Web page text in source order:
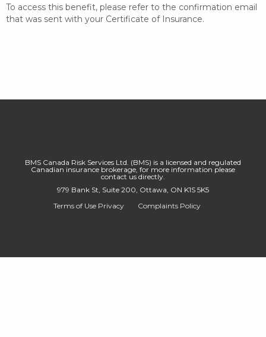
Home & Auto Insurance
To access this benefit, please refer to the confirmation email
that was sent with your Certificate of Insurance.
BMS Canada Risk Services Ltd. (BMS) is a licensed and regulated
Canadian insurance brokerage, for more information please
contact us directly.
979 Bank St, Suite 200, Ottawa, ON K1S 5K5
Terms of Use Privacy Complaints Policy